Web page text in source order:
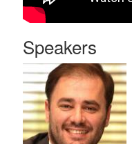
Speakers